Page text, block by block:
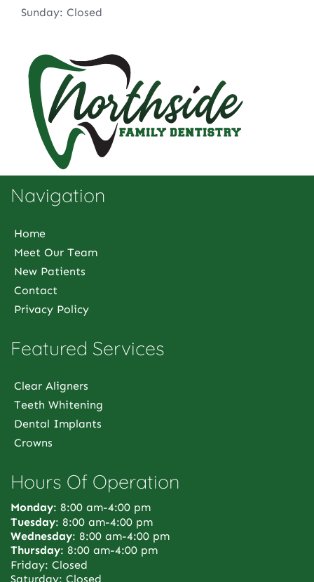
Sunday: Closed
Navigation
Home
Meet Our Team
New Patients
Contact
Privacy Policy
Featured Services
Clear Aligners
Teeth Whitening
Dental Implants
Crowns
Hours Of Operation
Monday: 8:00 am-4:00 pm
Tuesday: 8:00 am-4:00 pm
Wednesday: 8:00 am-4:00 pm
Thursday: 8:00 am-4:00 pm
Friday: Closed
Saturday: Closed